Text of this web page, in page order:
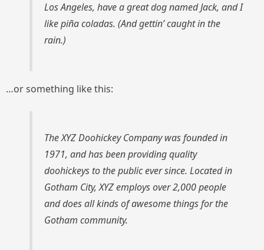
Los Angeles, have a great dog named Jack, and I
like piña coladas. (And gettin’ caught in the
rain.)
…or something like this:
The XYZ Doohickey Company was founded in
1971, and has been providing quality
doohickeys to the public ever since. Located in
Gotham City, XYZ employs over 2,000 people
and does all kinds of awesome things for the
Gotham community.